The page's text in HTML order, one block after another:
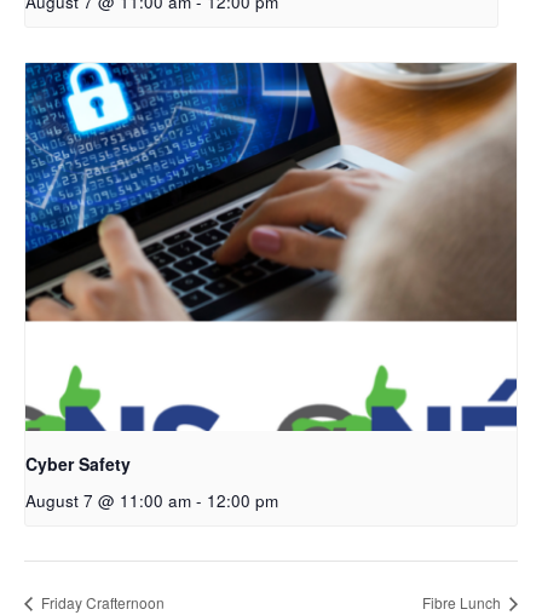
Cyber Safety
August 7 @ 11:00 am - 12:00 pm
Friday Crafternoon Fibre Lunch